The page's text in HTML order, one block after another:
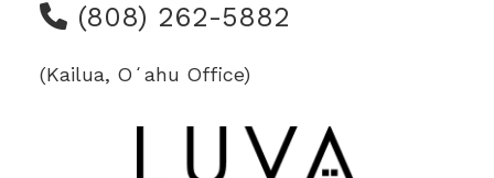
(808) 262-5882
(Kailua, Oʻahu Office)